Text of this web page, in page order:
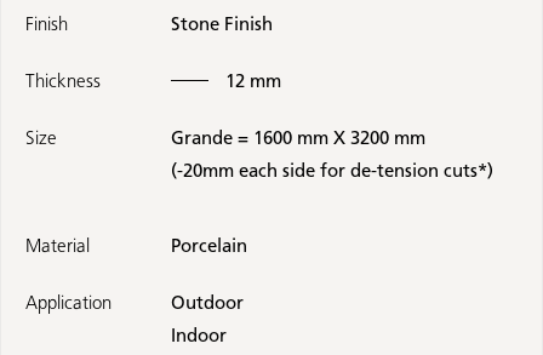
Finish Stone Finish
Thickness 12 mm
Size
Grande = 1600 mm X 3200 mm
(-20mm each side for de-tension cuts*)
Material Porcelain
Application
Outdoor
Indoor